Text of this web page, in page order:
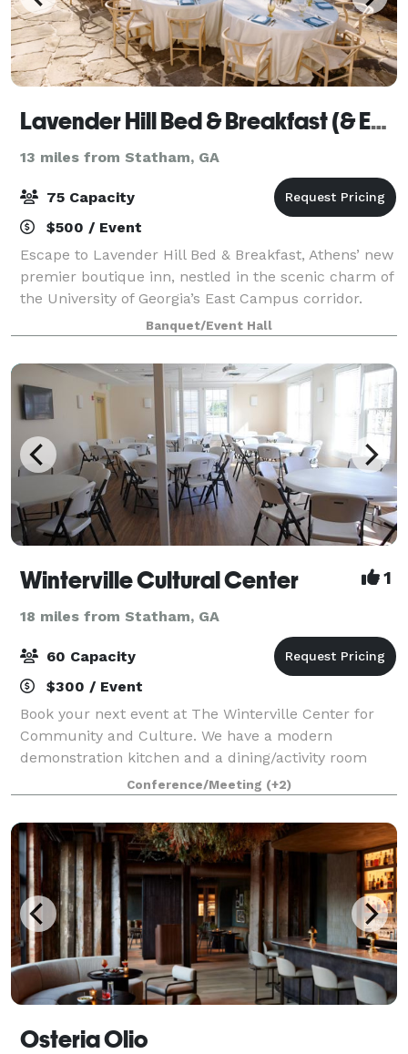
Lavender Hill Bed & Breakfast (& Events)
13 miles from Statham, GA
75 Capacity
$500 / Event
Escape to Lavender Hill Bed & Breakfast, Athens’ new
premier boutique inn, nestled in the scenic charm of
the University of Georgia’s East Campus corridor.
Experience the perfect blend of Southern hospitality
and modern elegance in our beau
Banquet/Event Hall
Winterville Cultural Center 1
18 miles from Statham, GA
60 Capacity
$300 / Event
Book your next event at The Winterville Center for
Community and Culture. We have a modern
demonstration kitchen and a dining/activity room
with seating for 60.Conference/Meeting (+2)
Osteria Olio